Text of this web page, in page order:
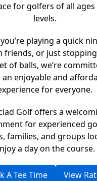
for golfers of all ages
levels.
playing a quick
friends, or just
of balls, we’re
enjoyable and
for everyone.
Golf offers a
for experienced
families, and groups
a day on the course.
A Tee Time
View